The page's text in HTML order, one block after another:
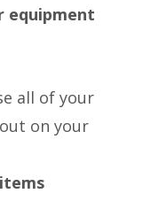
equipment
all of your
on your